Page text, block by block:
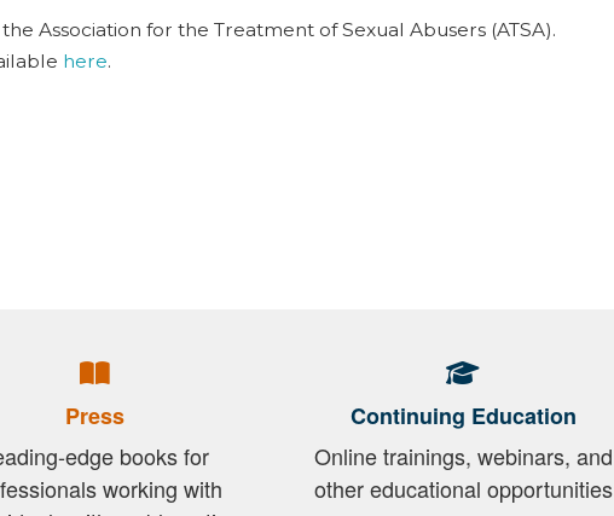
Association for the Treatment of Sexual Abusers (ATSA).
here.
Press
edge books for
working with
Continuing Education
Online trainings, webinars, and
other educational opportunities